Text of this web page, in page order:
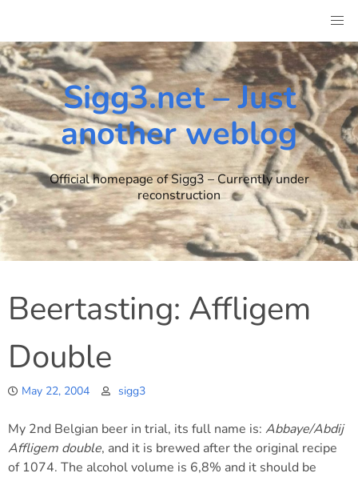
content
Sigg3.net – Just
another weblog
Official homepage of Sigg3 – Currently under
reconstruction
Beertasting: Affligem
Double
May 22, 2004 sigg3
My 2nd Belgian beer in trial, its full name is: Abbaye/Abdij
Affligem double, and it is brewed after the original recipe
of 1074. The alcohol volume is 6,8% and it should be